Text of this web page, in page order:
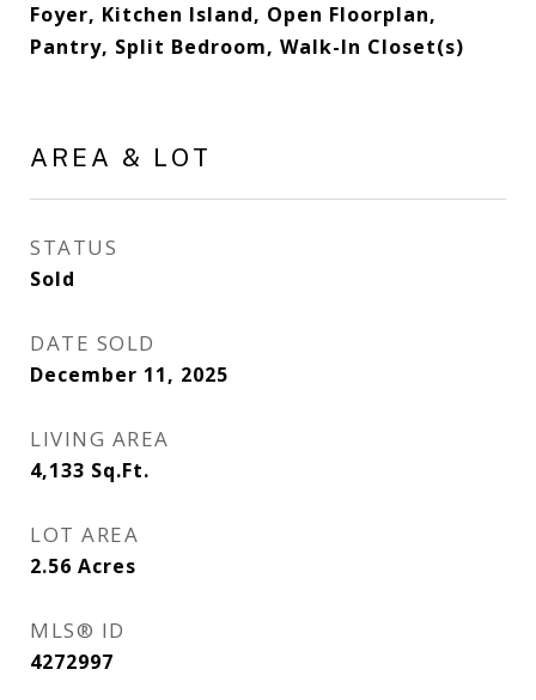
Foyer, Kitchen Island, Open Floorplan,
Pantry, Split Bedroom, Walk-In Closet(s)
AREA & LOT
STATUS
Sold
DATE SOLD
December 11, 2025
LIVING AREA
4,133 Sq.Ft.
LOT AREA
2.56 Acres
MLS® ID
4272997